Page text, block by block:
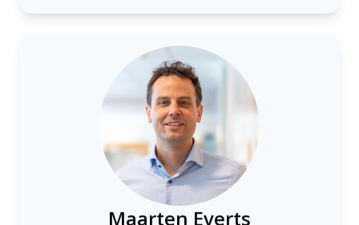
Maarten Everts